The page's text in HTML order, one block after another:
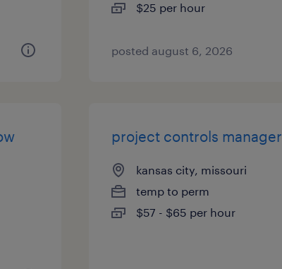
$25 per hour
posted august 6, 2026
project controls manager
kansas city, missouri
temp to perm
$57 - $65 per hour